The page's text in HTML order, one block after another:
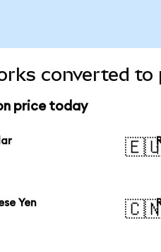
converted
price today
Yen